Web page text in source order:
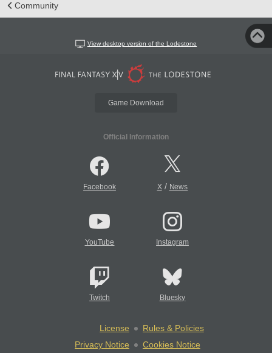
Community
View desktop version of the Lodestone
Game Download
Official Information
Facebook X/ News
YouTube Instagram
Twitch Bluesky
License
Rules & Policies
Privacy Notice
Cookies Notice